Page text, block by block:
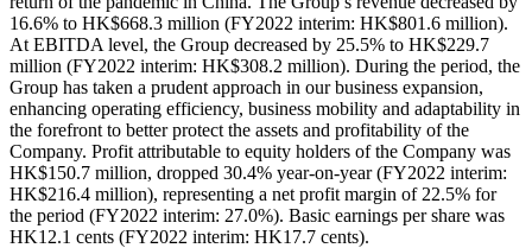
16.6% to HK$668.3 million (FY2022 interim: HK$801.6 million).
At EBITDA level, the Group decreased by 25.5% to HK$229.7
million (FY2022 interim: HK$308.2 million). During the period, the
Group has taken a prudent approach in our business expansion,
enhancing operating efficiency, business mobility and adaptability in
the forefront to better protect the assets and profitability of the
Company. Profit attributable to equity holders of the Company was
HK$150.7 million, dropped 30.4% year-on-year (FY2022 interim:
HK$216.4 million), representing a net profit margin of 22.5% for
the period (FY2022 interim: 27.0%). Basic earnings per share was
HK12.1 cents (FY2022 interim: HK17.7 cents).